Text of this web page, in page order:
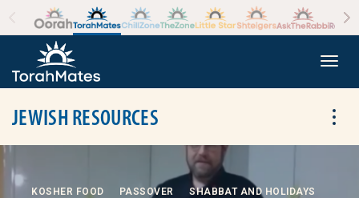
Skip to the content
JEWISH RESOURCES
KOSHER FOOD PASSOVER SHABBAT AND HOLIDAYS